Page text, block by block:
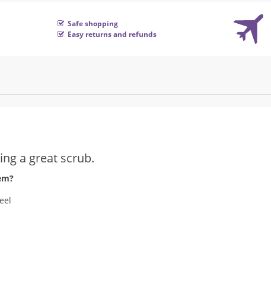
Safe shopping
Easy returns and refunds
a great scrub.